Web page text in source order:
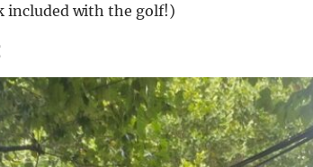
included with the golf!)